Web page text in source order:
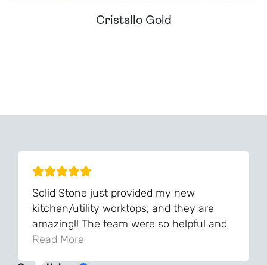
Cristallo Gold
Solid Stone just provided my new
kitchen/utility worktops, and they are
amazing!! The team were so helpful and
knowledgeable during the process and
Read More